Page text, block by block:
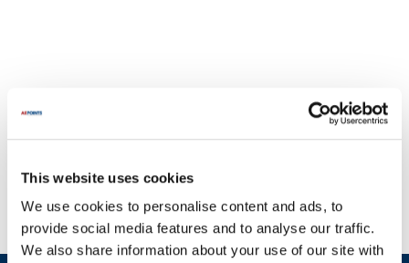
This website uses cookies
We use cookies to personalise content and ads, to
provide social media features and to analyse our traffic.
We also share information about your use of our site with